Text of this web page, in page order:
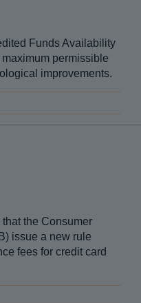
Funds Availability
permissible
improvements.
the Consumer
issue a new rule
fees for credit card